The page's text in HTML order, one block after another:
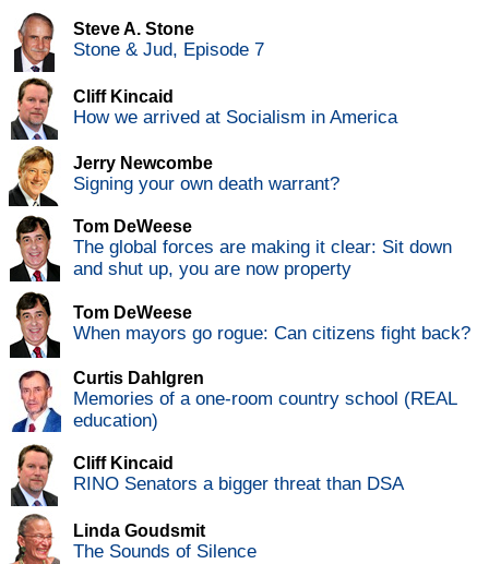
Steve A. Stone
Stone & Jud, Episode 7
Cliff Kincaid
How we arrived at Socialism in America
Jerry Newcombe
Signing your own death warrant?
Tom DeWeese
The global forces are making it clear: Sit down
and shut up, you are now property
Tom DeWeese
When mayors go rogue: Can citizens fight back?
Curtis Dahlgren
Memories of a one-room country school (REAL
education)
Cliff Kincaid
RINO Senators a bigger threat than DSA
Linda Goudsmit
The Sounds of Silence